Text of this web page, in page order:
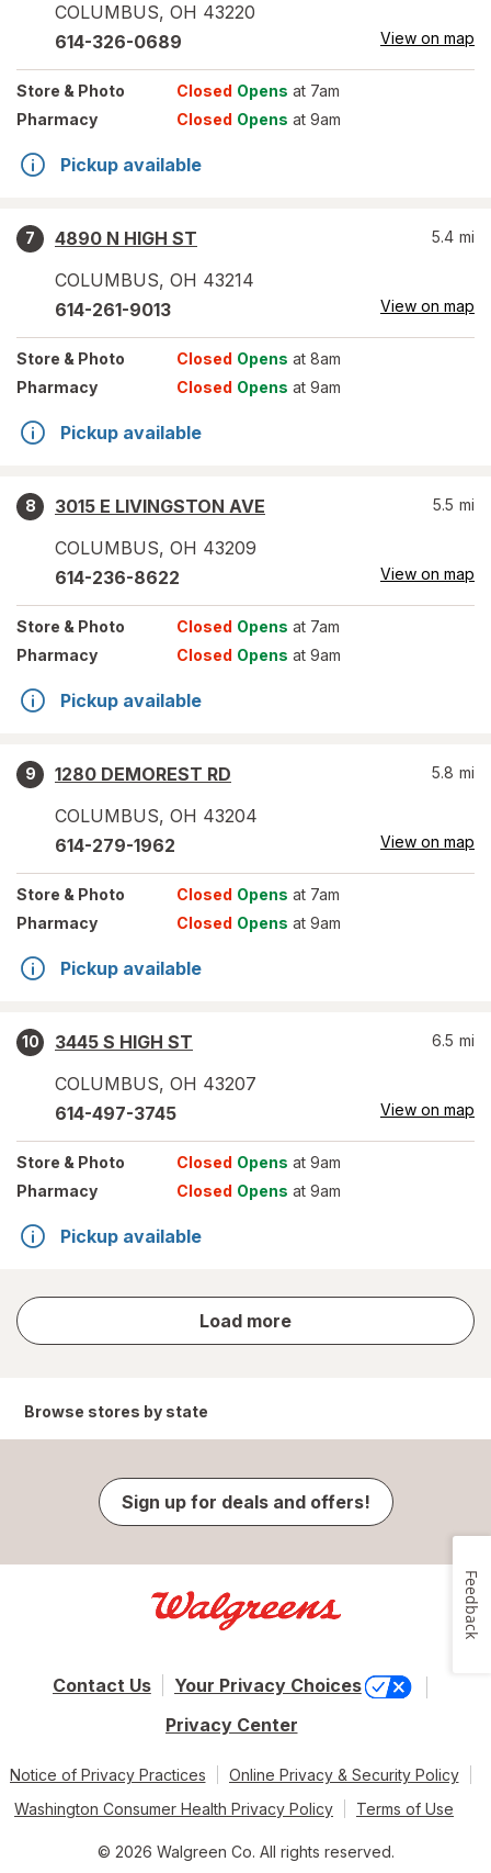
COLUMBUS, OH 43220
614-326-0689 View on map
Store & Photo Closed Opens at 7am
Pharmacy
Closed Opens at 9am
Pickup available
7
4890 N HIGH ST
COLUMBUS, OH 43214
5.4 mi
614-261-9013 View on map
Store & Photo Closed Opens at 8am
Pharmacy
Closed Opens at 9am
Pickup available
8
3015 E LIVINGSTON AVE
COLUMBUS, OH 43209
5.5 mi
614-236-8622 View on map
Store & Photo Closed Opens at 7am
Pharmacy
Closed Opens at 9am
Pickup available
9
1280 DEMOREST RD
COLUMBUS, OH 43204
5.8 mi
614-279-1962 View on map
Store & Photo Closed Opens at 7am
Pharmacy
Closed Opens at 9am
Pickup available
10
3445 S HIGH ST
COLUMBUS, OH 43207
6.5 mi
614-497-3745 View on map
Store & Photo Closed Opens at 9am
Pharmacy
Closed Opens at 9am
Pickup available
Load more
store
results
Browse stores by state
Sign up for deals and offers!
Contact Us
Your Privacy Choices
Privacy Center
Notice of Privacy Practices
Online Privacy & Security Policy
Washington Consumer Health Privacy Policy
Terms of Use
© 2026 Walgreen Co. All rights reserved.
Feedback